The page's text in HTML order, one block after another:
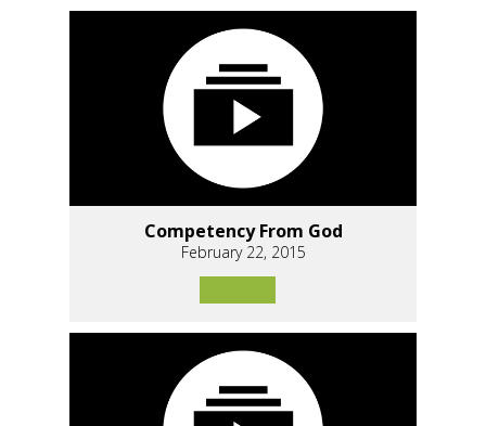
Competency From God
February 22, 2015